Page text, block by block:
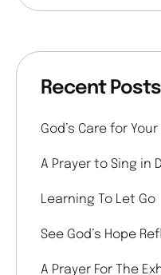
Recent Posts
God’s Care for
A Prayer to Sing in
Learning To Let Go
See God’s Hope
A Prayer For The